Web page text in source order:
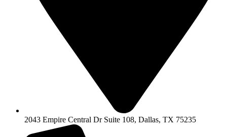
2043 Empire Central Dr Suite 108, Dallas, TX 75235